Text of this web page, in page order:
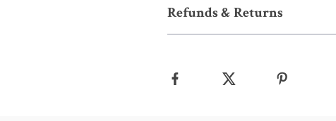
Refunds & Returns